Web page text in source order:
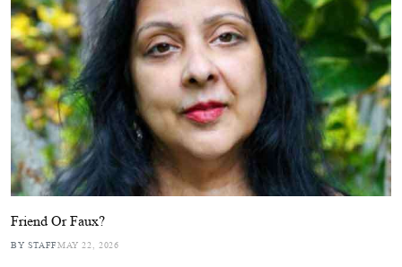
Friend Or Faux?
BY STAFFMAY 22, 2026